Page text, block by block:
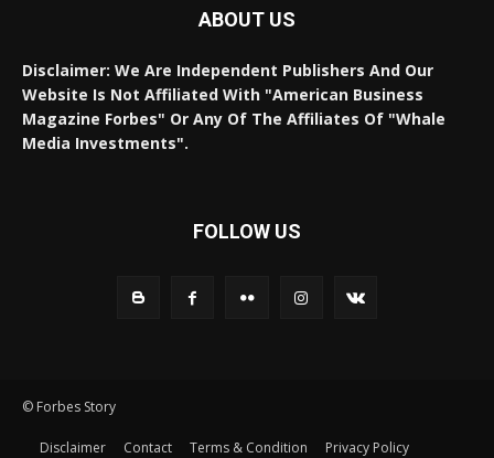
ABOUT US
Disclaimer: We Are Independent Publishers And Our
Website Is Not Affiliated With "American Business
Magazine Forbes" Or Any Of The Affiliates Of "Whale
Media Investments".
FOLLOW US
© Forbes Story
Disclaimer Contact Terms & Condition Privacy Policy